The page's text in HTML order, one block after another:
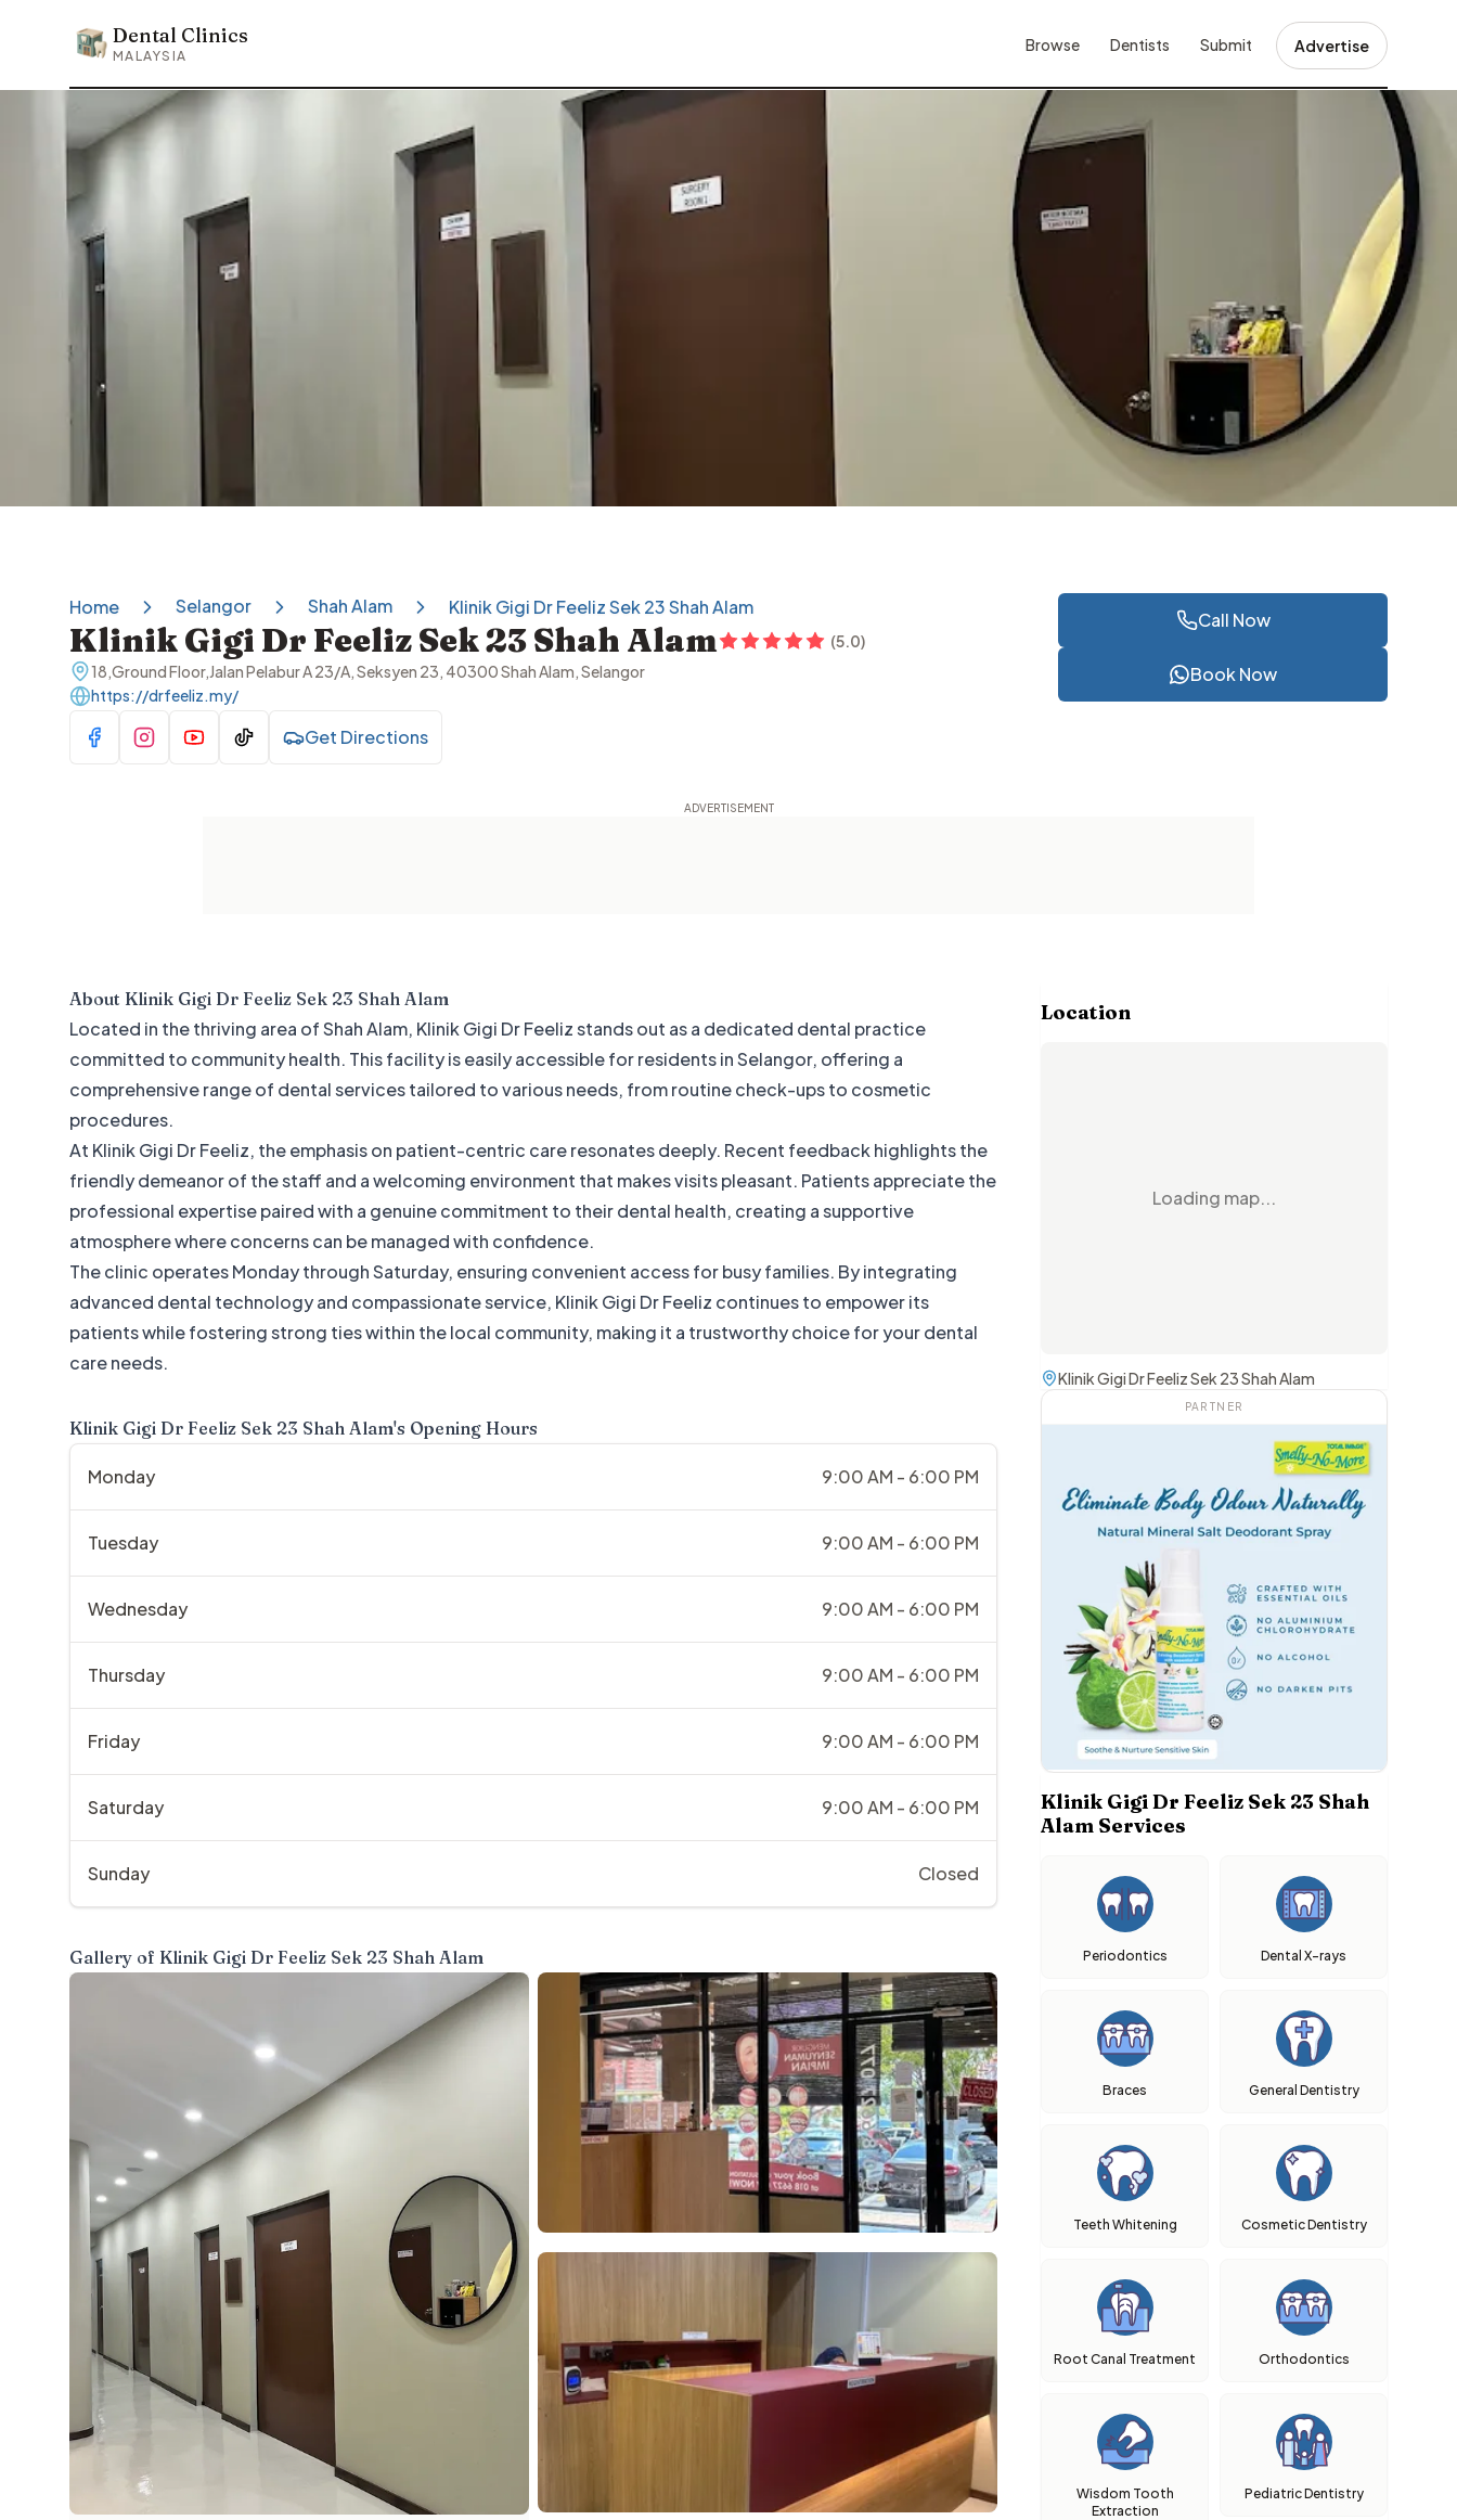
Dental Clinics
Dental Clinics
MALAYSIA
Browse Dentists Submit Advertise
Home Selangor Shah Alam Klinik Gigi Dr Feeliz Sek 23 Shah Alam
Klinik Gigi Dr Feeliz Sek 23 Shah Alam (5.0)
18,Ground Floor,Jalan Pelabur A 23/A, Seksyen 23, 40300 Shah Alam, Selangor
https://drfeeliz.my/
Visit Facebook
Visit Instagram
Visit YouTube
Visit TikTokGet Directions
Call Now
Book Now
About Klinik Gigi Dr Feeliz Sek 23 Shah Alam
Located in the thriving area of Shah Alam, Klinik Gigi Dr Feeliz stands out as a dedicated dental practice
committed to community health. This facility is easily accessible for residents in Selangor, offering a
comprehensive range of dental services tailored to various needs, from routine check-ups to cosmetic
procedures.
At Klinik Gigi Dr Feeliz, the emphasis on patient-centric care resonates deeply. Recent feedback highlights the
friendly demeanor of the staff and a welcoming environment that makes visits pleasant. Patients appreciate the
professional expertise paired with a genuine commitment to their dental health, creating a supportive
atmosphere where concerns can be managed with confidence.
The clinic operates Monday through Saturday, ensuring convenient access for busy families. By integrating
advanced dental technology and compassionate service, Klinik Gigi Dr Feeliz continues to empower its
patients while fostering strong ties within the local community, making it a trustworthy choice for your dental
care needs.
Klinik Gigi Dr Feeliz Sek 23 Shah Alam's Opening Hours
Monday 9:00 AM - 6:00 PM
Tuesday 9:00 AM - 6:00 PM
Wednesday 9:00 AM - 6:00 PM
Thursday 9:00 AM - 6:00 PM
Friday 9:00 AM - 6:00 PM
Saturday 9:00 AM - 6:00 PM
Sunday Closed
Gallery of Klinik Gigi Dr Feeliz Sek 23 Shah Alam
Location
Loading map...
Klinik Gigi Dr Feeliz Sek 23 Shah Alam
PARTNER
Klinik Gigi Dr Feeliz Sek 23 Shah
Alam Services
Periodontics Dental X-rays
Braces General Dentistry
Teeth Whitening Cosmetic Dentistry
Root Canal Treatment Orthodontics
Wisdom Tooth
Extraction
Pediatric Dentistry